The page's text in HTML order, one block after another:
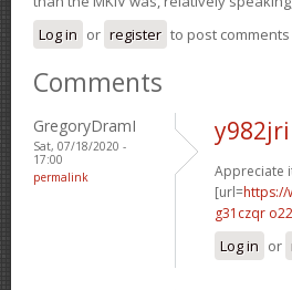
Log in or register to post comments
Comments
GregoryDramI
Sat, 07/18/2020 -
17:00
permalink
Appreciate
[url=https://
g31czqr
Log in or